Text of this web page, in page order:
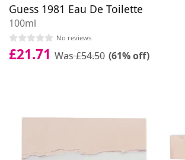
Guess 1981 Eau De Toilette
100ml
No reviews
£21.71 Was £54.50 (61% off)